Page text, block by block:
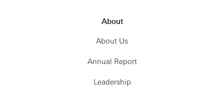
About
About Us
Annual Report
Leadership